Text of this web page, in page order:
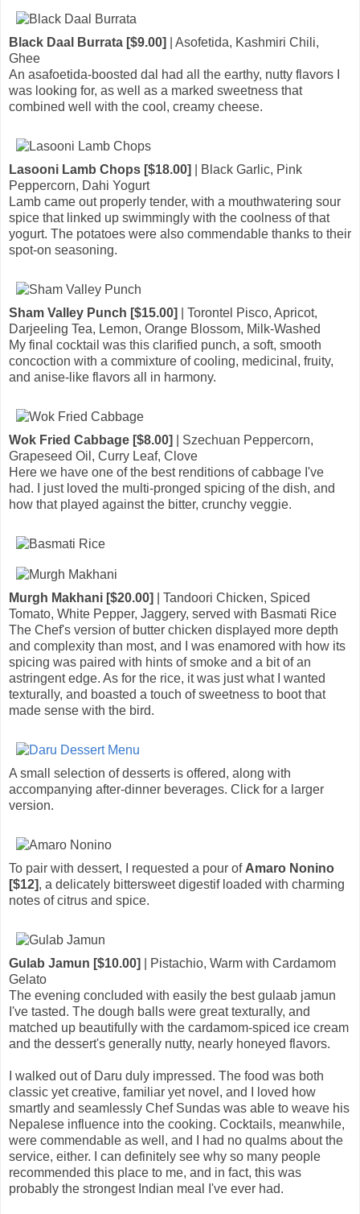
Black Daal Burrata [$9.00]
| Asofetida, Kashmiri Chili,
Ghee
An asafoetida-boosted dal had all the earthy, nutty flavors I
was looking for, as well as a marked sweetness that
combined well with the cool, creamy cheese.
Lasooni Lamb Chops [$18.00]
| Black Garlic, Pink
Peppercorn, Dahi Yogurt
Lamb came out properly tender, with a mouthwatering sour
spice that linked up swimmingly with the coolness of that
yogurt. The potatoes were also commendable thanks to their
spot-on seasoning.
Sham Valley Punch [$15.00]
| Torontel Pisco, Apricot,
Darjeeling Tea, Lemon, Orange Blossom, Milk-Washed
My final cocktail was this clarified punch, a soft, smooth
concoction with a commixture of cooling, medicinal, fruity,
and anise-like flavors all in harmony.
Wok Fried Cabbage [$8.00]
| Szechuan Peppercorn,
Grapeseed Oil, Curry Leaf, Clove
Here we have one of the best renditions of cabbage I've
had. I just loved the multi-pronged spicing of the dish, and
how that played against the bitter, crunchy veggie.
Murgh Makhani [$20.00]
| Tandoori Chicken, Spiced
Tomato, White Pepper, Jaggery, served with Basmati Rice
The Chef's version of butter chicken displayed more depth
and complexity than most, and I was enamored with how its
spicing was paired with hints of smoke and a bit of an
astringent edge. As for the rice, it was just what I wanted
texturally, and boasted a touch of sweetness to boot that
made sense with the bird.
A small selection of desserts is offered, along with
accompanying after-dinner beverages. Click for a larger
version.
To pair with dessert, I requested a pour of Amaro Nonino
[$12], a delicately bittersweet digestif loaded with charming
notes of citrus and spice.
Gulab Jamun [$10.00]
| Pistachio, Warm with Cardamom
Gelato
The evening concluded with easily the best gulaab jamun
I've tasted. The dough balls were great texturally, and
matched up beautifully with the cardamom-spiced ice cream
and the dessert's generally nutty, nearly honeyed flavors.
I walked out of Daru duly impressed. The food was both
classic yet creative, familiar yet novel, and I loved how
smartly and seamlessly Chef Sundas was able to weave his
Nepalese influence into the cooking. Cocktails, meanwhile,
were commendable as well, and I had no qualms about the
service, either. I can definitely see why so many people
recommended this place to me, and in fact, this was
probably the strongest Indian meal I've ever had.